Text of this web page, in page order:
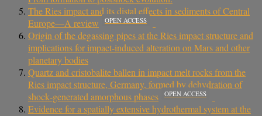
The Ries impact and its distal effects in sediments of Central
Europe—A review
OPEN ACCESS
Origin of the degassing pipes at the Ries impact structure and
implications for impact‐induced alteration on Mars and other
planetary bodies
Quartz and cristobalite ballen in impact melt rocks from the
Ries impact structure, Germany, formed by dehydration of
shock‐generated amorphous phases
OPEN ACCESS
Evidence for a spatially extensive hydrothermal system at the